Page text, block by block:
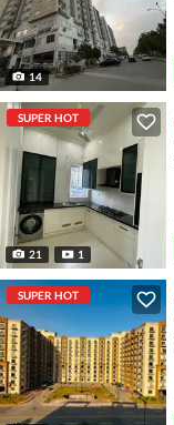
14
SUPER HOT
21 1
SUPER HOT